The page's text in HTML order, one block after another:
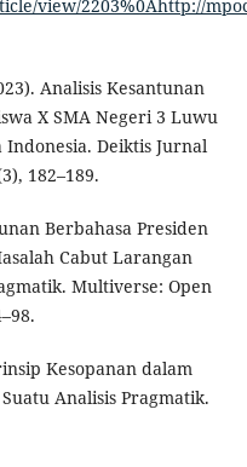
view/2203%0Ahttp://
Analisis Kesantunan
X SMA Negeri 3 Luwu
Indonesia. Deiktis Jurnal
182–189.
Berbahasa Presiden
Cabut Larangan
Multiverse: Open
Kesopanan dalam
Analisis Pragmatik.